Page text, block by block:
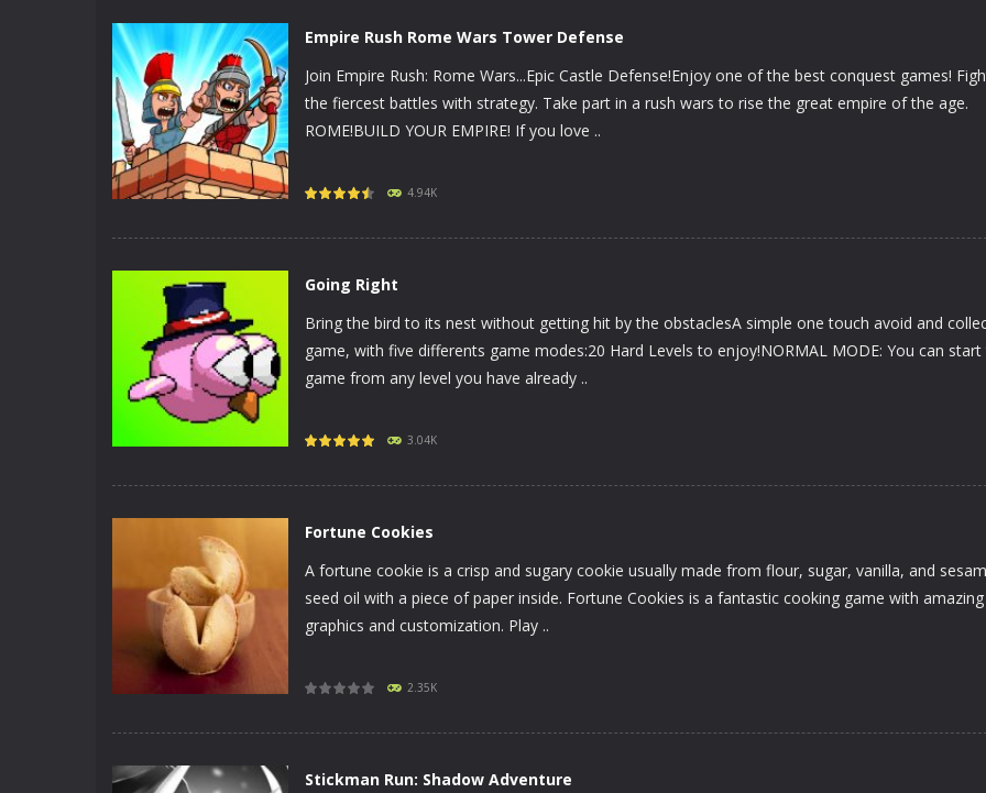
PLAY NOW!
PLAY NOW!
Empire Rush Rome Wars Tower Defense
Join Empire Rush: Rome Wars...Epic Castle Defense!Enjoy one of the best conquest games!
the fiercest battles with strategy. Take part in a rush wars to rise the great empire of the age.
ROME!BUILD YOUR EMPIRE! If you love ..
4.94K
PLAY NOW!
Going Right
Bring the bird to its nest without getting hit by the obstaclesA simple one touch avoid and
game, with five differents game modes:20 Hard Levels to enjoy!NORMAL MODE: You can
game from any level you have already ..
3.04K
Fortune Cookies
A fortune cookie is a crisp and sugary cookie usually made from flour, sugar, vanilla, and
seed oil with a piece of paper inside. Fortune Cookies is a fantastic cooking game with amazing
graphics and customization. Play ..
2.35K
Stickman Run: Shadow Adventure